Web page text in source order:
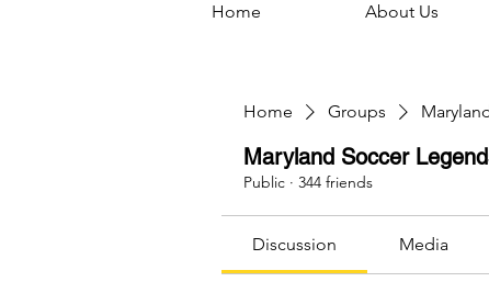
Home About Us
Home Groups
Maryland Soccer
Public · 344 friends
Discussion Media